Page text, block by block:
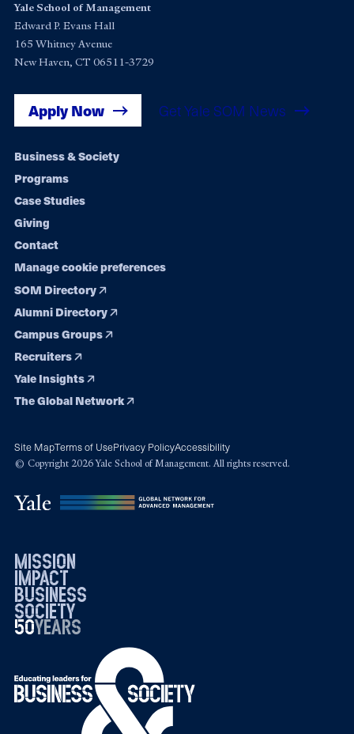
Yale School of Management
Edward P. Evans Hall
165 Whitney Avenue
New Haven, CT 06511-3729
Apply Now Get Yale SOM News
Footer
navigation
Business & Society
Programs
Case Studies
Giving
Contact
Manage cookie preferences
SOM Directory
Alumni Directory
Campus Groups
Recruiters
Yale Insights
The Global Network
Site MapTerms of UsePrivacy PolicyAccessibility
© Copyright 2026 Yale School of Management. All rights reserved.
mission
impact
business
society
50years
19762026